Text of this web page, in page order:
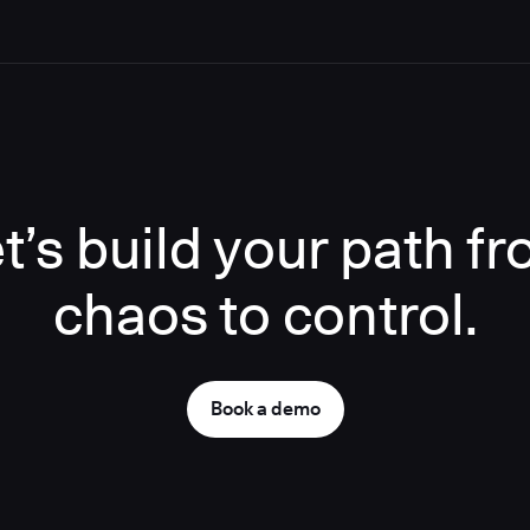
build your path
chaos to control.
Book a demo